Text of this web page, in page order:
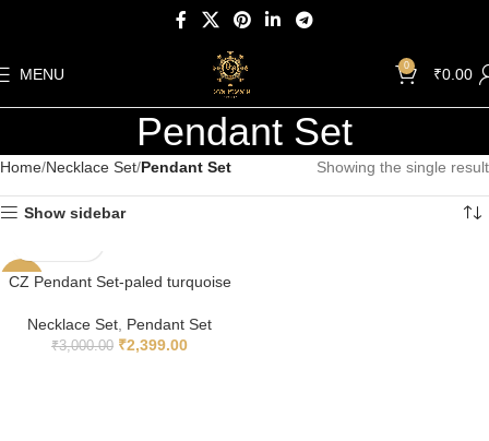
MENU 0 ₹0.00
Pendant Set
Home Necklace Set Pendant Set Showing the single result
Show sidebar
-20%
CZ Pendant Set-paled turquoise
Necklace Set Pendant Set
₹3,000.00 ₹2,399.00